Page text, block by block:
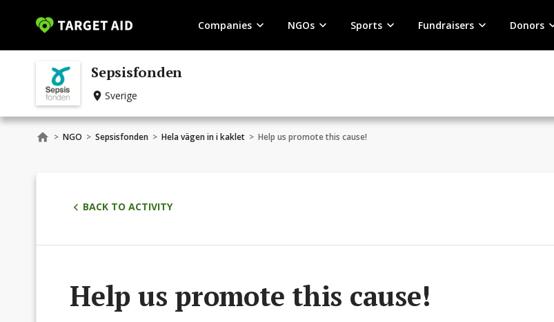
Companies NGOs Sports Fundraisers Donors
Sepsisfonden
Sverige
> NGO > Sepsisfonden > Hela vägen in i kaklet > Help us promote this cause!
BACK TO ACTIVITY
Help us promote this cause!